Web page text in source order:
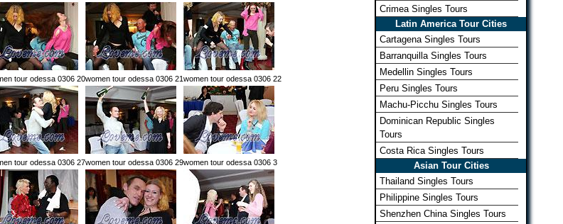
tour odessa 0306 20women tour odessa 0306 21women tour odessa 0306 22
tour odessa 0306 27women tour odessa 0306 29women tour odessa 0306 3
Crimea Singles Tours
Latin America Tour Cities
Cartagena Singles Tours
Barranquilla Singles Tours
Medellin Singles Tours
Peru Singles Tours
Machu-Picchu Singles Tours
Dominican Republic Singles
Tours
Costa Rica Singles Tours
Asian Tour Cities
Thailand Singles Tours
Philippine Singles Tours
Shenzhen China Singles Tours